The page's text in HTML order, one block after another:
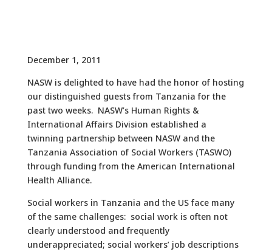
December 1, 2011
NASW is delighted to have had the honor of hosting
our distinguished guests from Tanzania for the
past two weeks. NASW’s Human Rights &
International Affairs Division established a
twinning partnership between NASW and the
Tanzania Association of Social Workers (TASWO)
through funding from the American International
Health Alliance.
Social workers in Tanzania and the US face many
of the same challenges: social work is often not
clearly understood and frequently
underappreciated; social workers’ job descriptions